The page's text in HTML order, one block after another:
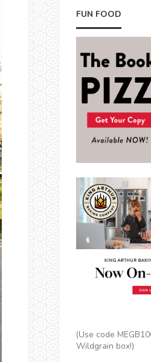
FUN FOOD
(Use code
Wildgrain box!)